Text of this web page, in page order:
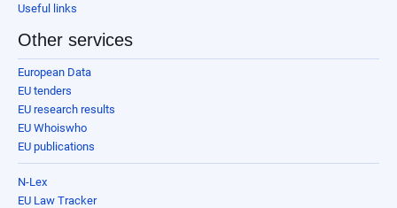
Useful links
Other services
European Data
EU tenders
EU research results
EU Whoiswho
EU publications
N-Lex
EU Law Tracker